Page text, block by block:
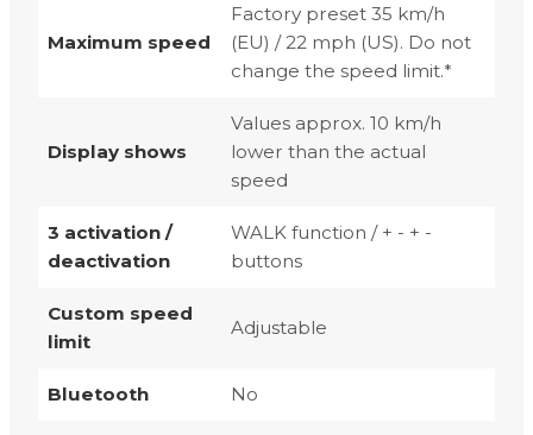
Maximum speed
Factory preset 35 km/h
(EU) / 22 mph (US). Do not
change the speed limit.*
Display shows
Values approx. 10 km/h
lower than the actual
speed
3 activation /
deactivation
WALK function / + - + -
buttons
Custom speed
limit
Adjustable
Bluetooth No